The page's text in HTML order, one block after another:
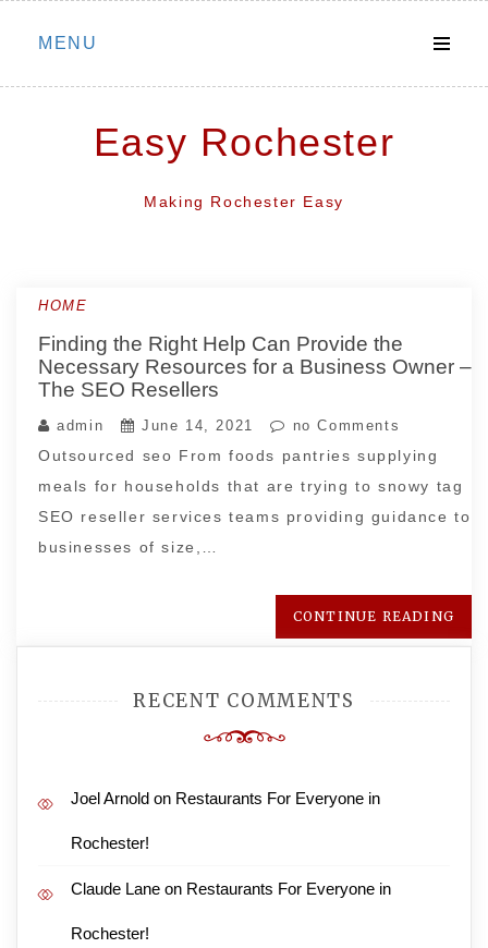
Skip
MENU
Easy Rochester
Making Rochester Easy
HOME
Finding the Right Help Can Provide the
Necessary Resources for a Business Owner –
The SEO Resellers
admin June 14, 2021 no Comments
Outsourced seo From foods pantries supplying
meals for households that are trying to snowy tag
SEO reseller services teams providing guidance to
businesses of size,…
CONTINUE READING
RECENT COMMENTS
Joel Arnold on Restaurants For Everyone in
Rochester!
Claude Lane on Restaurants For Everyone in
Rochester!